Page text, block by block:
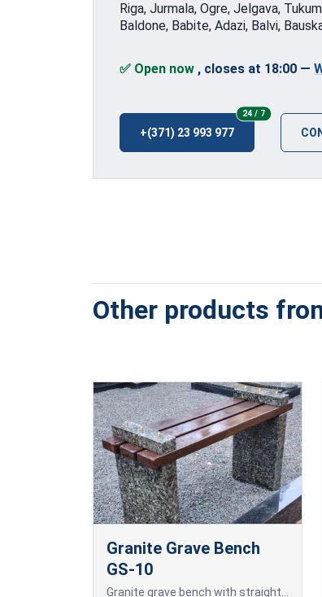
Riga, Jurmala, Ogre, Jelgava,
Baldone, Babite, Adazi, Balvi,
✅ Open now , closes at 18:00 —
+(371) 23 993 977
24 / 724/7
Other products
Granite Grave Bench
GS-10